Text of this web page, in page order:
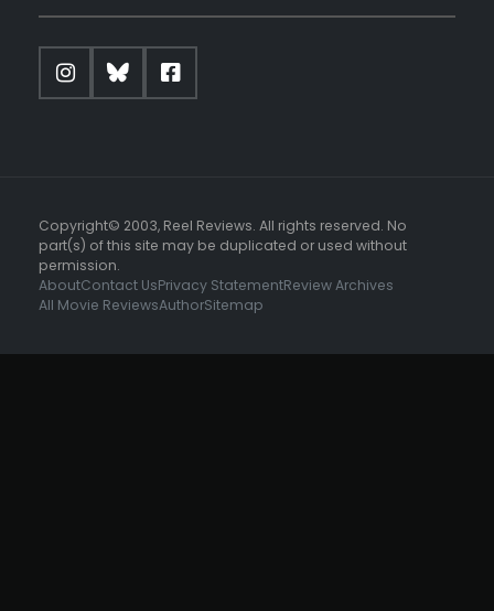
Copyright© 2003, Reel Reviews. All rights reserved. No
part(s) of this site may be duplicated or used without
permission.
AboutContact UsPrivacy StatementReview Archives
All Movie ReviewsAuthorSitemap